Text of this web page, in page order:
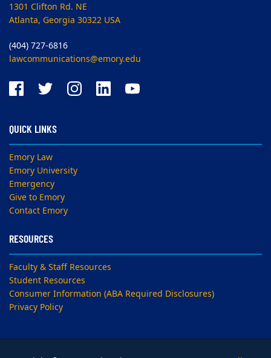
1301 Clifton Rd. NE
Atlanta, Georgia 30322 USA
(404) 727-6816
lawcommunications@emory.edu
QUICK LINKS
Emory Law
Emory University
Emergency
Give to Emory
Contact Emory
RESOURCES
Faculty & Staff Resources
Student Resources
Consumer Information (ABA Required Disclosures)
Privacy Policy